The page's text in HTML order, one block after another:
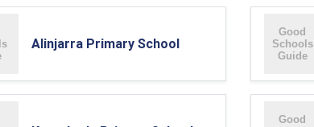
Alinjarra Primary School